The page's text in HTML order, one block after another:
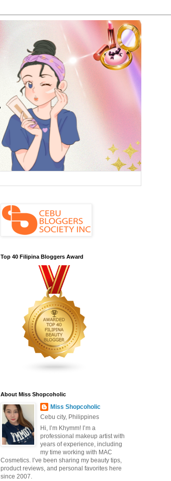
Top 40 Filipina Bloggers Award
About Miss Shopcoholic
Miss Shopcoholic
Cebu city, Philippines
Hi, I’m Khymm! I’m a
professional makeup artist with
years of experience, including
my time working with MAC
Cosmetics. I’ve been sharing my beauty tips,
product reviews, and personal favorites here
since 2007.